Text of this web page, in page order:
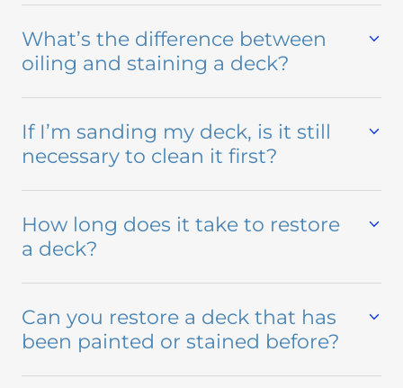
What’s the difference between
oiling and staining a deck?
If I’m sanding my deck, is it still
necessary to clean it first?
How long does it take to restore
a deck?
Can you restore a deck that has
been painted or stained before?